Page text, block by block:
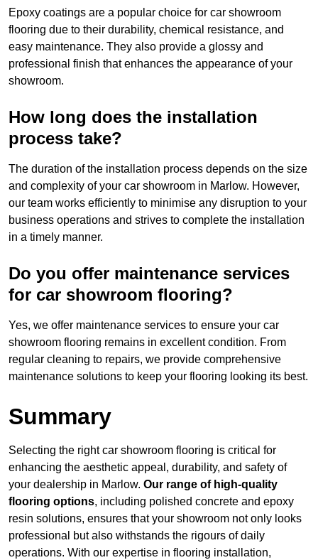
Epoxy coatings are a popular choice for car showroom
flooring due to their durability, chemical resistance, and
easy maintenance. They also provide a glossy and
professional finish that enhances the appearance of your
showroom.
How long does the installation
process take?
The duration of the installation process depends on the size
and complexity of your car showroom in Marlow. However,
our team works efficiently to minimise any disruption to your
business operations and strives to complete the installation
in a timely manner.
Do you offer maintenance services
for car showroom flooring?
Yes, we offer maintenance services to ensure your car
showroom flooring remains in excellent condition. From
regular cleaning to repairs, we provide comprehensive
maintenance solutions to keep your flooring looking its best.
Summary
Selecting the right car showroom flooring is critical for
enhancing the aesthetic appeal, durability, and safety of
your dealership in Marlow. Our range of high-quality
flooring options, including polished concrete and epoxy
resin solutions, ensures that your showroom not only looks
professional but also withstands the rigours of daily
operations. With our expertise in flooring installation,